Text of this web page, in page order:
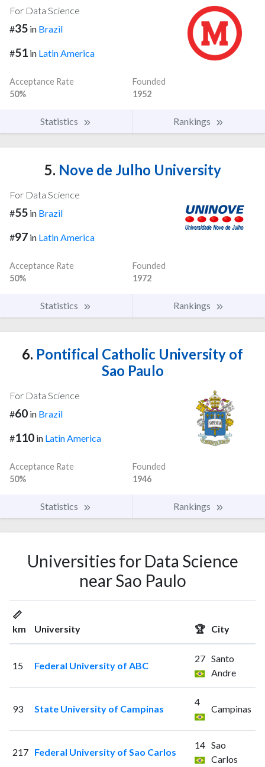
For Data Science
#35 in Brazil
#51 in Latin America
Acceptance Rate
50%
Founded
1952
Statistics Rankings
5. Nove de Julho University
For Data Science
#55 in Brazil
#97 in Latin America
Acceptance Rate
50%
Founded
1972
Statistics Rankings
6. Pontifical Catholic University of
Sao Paulo
For Data Science
#60 in Brazil
#110 in Latin America
Acceptance Rate
50%
Founded
1946
Statistics Rankings
Universities for Data Science
near Sao Paulo
📏
km
University 🏆 City
15 Federal University of ABC
27 Santo
Andre
93 State University of Campinas
4
Campinas
217 Federal University of Sao Carlos
14 Sao
Carlos